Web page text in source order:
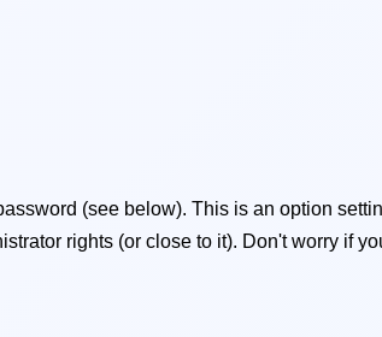
(see below). This is an option
rights (or close to it). Don't worry if